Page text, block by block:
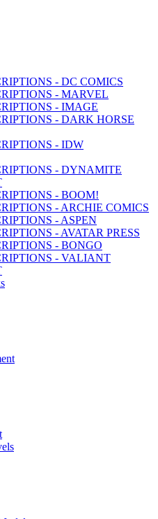
- DC COMICS
- MARVEL
- IMAGE
- DARK HORSE
- IDW
- DYNAMITE
- BOOM!
- ARCHIE COMICS
- ASPEN
- AVATAR PRESS
- BONGO
- VALIANT